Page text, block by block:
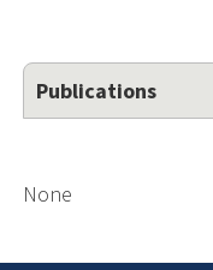
Publications
None